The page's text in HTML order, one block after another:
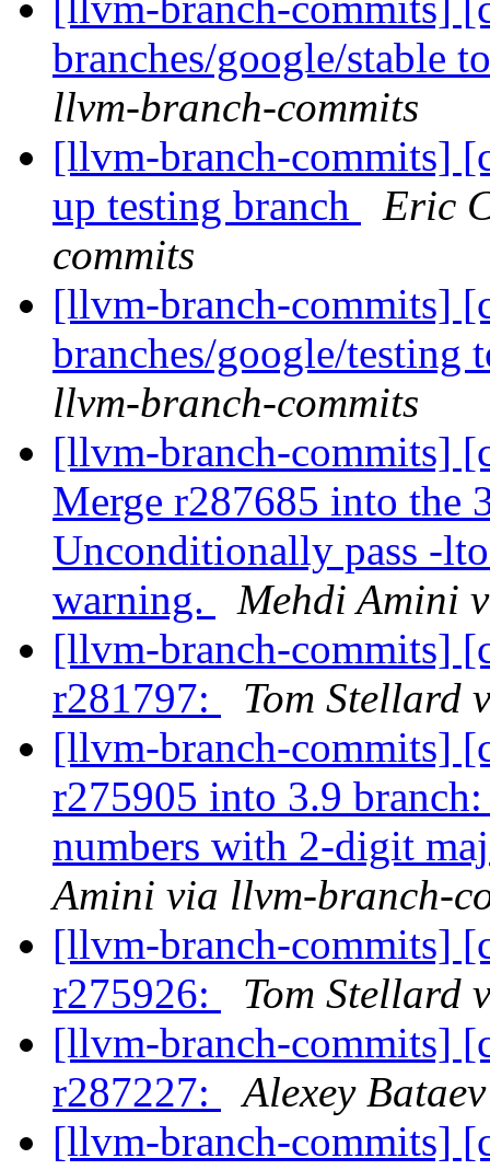
branches/google/stable
llvm-branch-commits
[llvm-branch-commits]
up testing branch
Eric
commits
[llvm-branch-commits]
branches/google/testing
llvm-branch-commits
[llvm-branch-commits]
Merge r287685 into the
Unconditionally pass -
warning.
Mehdi Amini
[llvm-branch-commits]
r281797:
Tom Stellard
[llvm-branch-commits]
r275905 into 3.9
numbers with 2-digit
Amini via llvm-branch-
[llvm-branch-commits]
r275926:
Tom Stellard
[llvm-branch-commits]
r287227:
Alexey
[llvm-branch-commits]